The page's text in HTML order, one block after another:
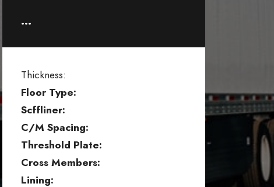
...
Thickness:
Floor Type:
Scffliner:
C/M Spacing:
Threshold Plate:
Cross Members:
Lining: